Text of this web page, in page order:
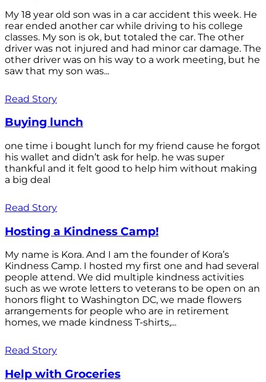
My 18 year old son was in a car accident this week. He
rear ended another car while driving to his college
classes. My son is ok, but totaled the car. The other
driver was not injured and had minor car damage. The
other driver was on his way to a work meeting, but he
saw that my son was...
Read Story
Buying lunch
one time i bought lunch for my friend cause he forgot
his wallet and didn’t ask for help. he was super
thankful and it felt good to help him without making
a big deal
Read Story
Hosting a Kindness Camp!
My name is Kora. And I am the founder of Kora’s
Kindness Camp. I hosted my first one and had several
people attend. We did multiple kindness activities
such as we wrote letters to veterans to be open on an
honors flight to Washington DC, we made flowers
arrangements for people who are in retirement
homes, we made kindness T-shirts,...
Read Story
Help with Groceries